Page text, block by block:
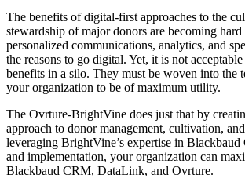
The benefits of digital-first approaches to the
stewardship of major donors are becoming
personalized communications, analytics, and
the reasons to go digital. Yet, it is not
benefits in a silo. They must be woven into the
your organization to be of maximum utility.
The Ovrture-BrightVine does just that by
approach to donor management, cultivation,
leveraging BrightVine’s expertise in
and implementation, your organization can
Blackbaud CRM, DataLink, and Ovrture.